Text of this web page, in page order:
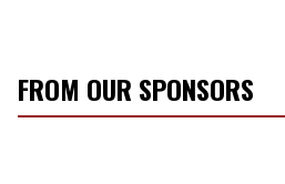
FROM OUR SPONSORS